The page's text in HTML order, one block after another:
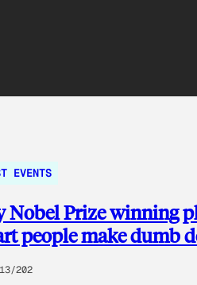
EVENTS
Nobel Prize winning
people make dumb
202